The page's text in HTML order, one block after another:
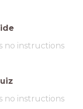
no instructions
no instructions